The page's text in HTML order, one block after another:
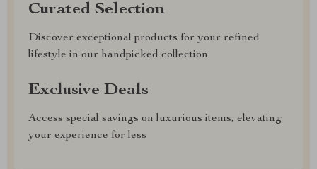
Curated Selection
Discover exceptional products for your refined
lifestyle in our handpicked collection
Exclusive Deals
Access special savings on luxurious items, elevating
your experience for less